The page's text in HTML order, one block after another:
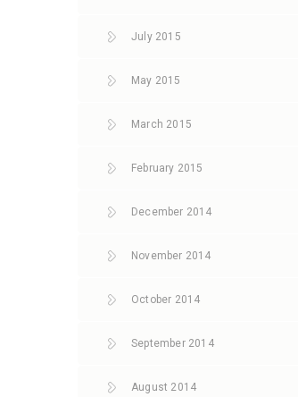
July 2015
May 2015
March 2015
February 2015
December 2014
November 2014
October 2014
September 2014
August 2014